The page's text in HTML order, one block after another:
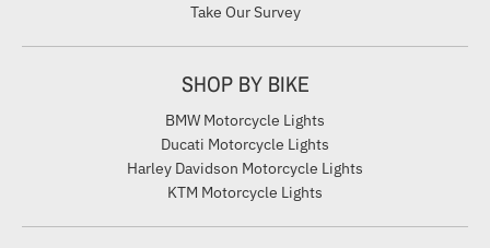
Take Our Survey
SHOP BY BIKE
BMW Motorcycle Lights
Ducati Motorcycle Lights
Harley Davidson Motorcycle Lights
KTM Motorcycle Lights